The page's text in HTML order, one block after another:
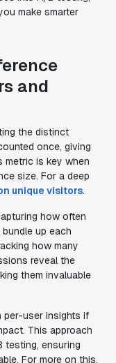
make smarter
and
the distinct
once, giving
metric is key when
size. For a deep
unique visitors.
how often
up each
how many
reveal the
them invaluable
per-user insights if
This approach
testing, ensuring
For more on this,